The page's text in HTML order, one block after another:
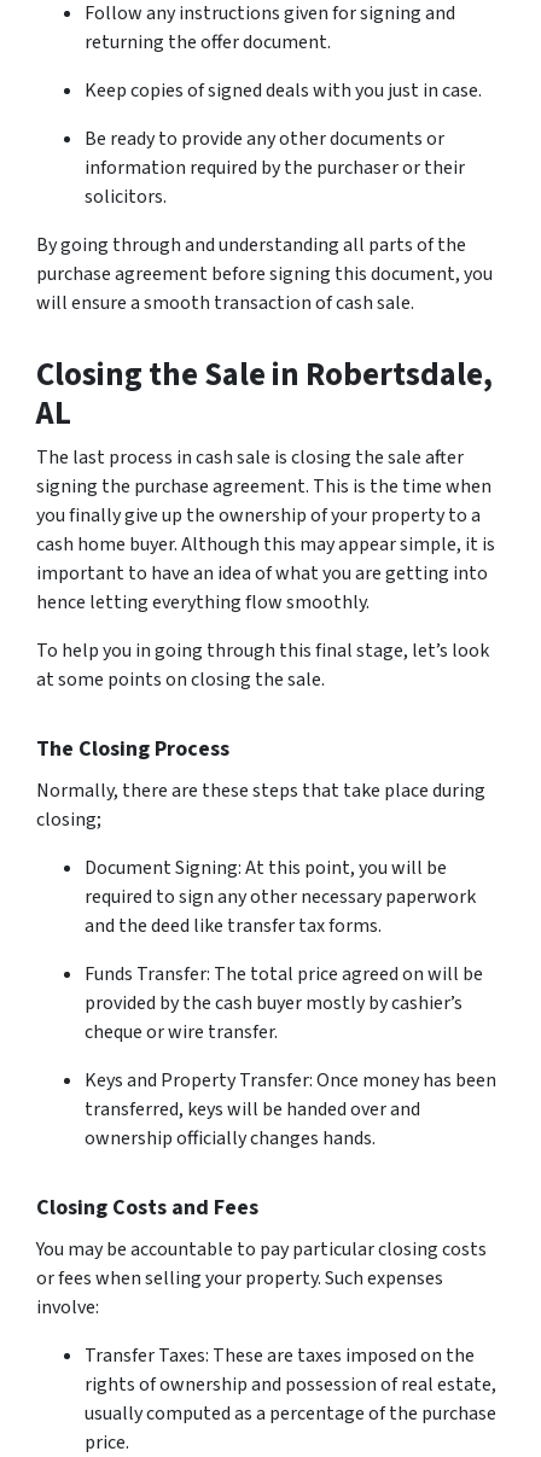
Follow any instructions given for signing and
returning the offer document.
Keep copies of signed deals with you just in case.
Be ready to provide any other documents or
information required by the purchaser or their
solicitors.
By going through and understanding all parts of the
purchase agreement before signing this document, you
will ensure a smooth transaction of cash sale.
Closing the Salein Robertsdale,
AL
The last process in cash sale is closing the sale after
signing the purchase agreement. This is the time when
you finally give up the ownership of your property to a
cash home buyer. Although this may appear simple, it is
important to have an idea of what you are getting into
hence letting everything flow smoothly.
To help you in going through this final stage, let’s look
at some points on closing the sale.
The Closing Process
Normally, there are these steps that take place during
closing;
Document Signing: At this point, you will be
required to sign any other necessary paperwork
and the deed like transfer tax forms.
Funds Transfer: The total price agreed on will be
provided by the cash buyer mostly by cashier’s
cheque or wire transfer.
Keys and Property Transfer: Once money has been
transferred, keys will be handed over and
ownership officially changes hands.
Closing Costs and Fees
You may be accountable to pay particular closing costs
or fees when selling your property. Such expenses
involve:
Transfer Taxes: These are taxes imposed on the
rights of ownership and possession of real estate,
usually computed as a percentage of the purchase
price.